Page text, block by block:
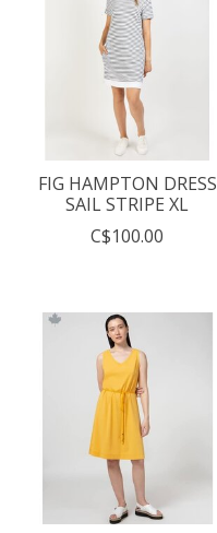
FIG HAMPTON DRESS
SAIL STRIPE XL
C$100.00